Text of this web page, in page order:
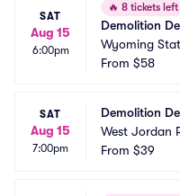
SAT
Aug 15
6:00pm
🔥 8 tickets left
Demolition
Wyoming
ent Complex
From $58
SAT
Aug 15
7:00pm
Demolition
West Jordan
s
From $39